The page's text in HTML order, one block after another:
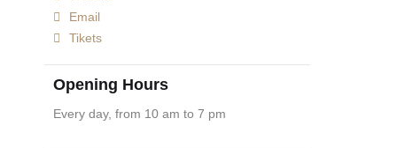
Email
Tikets
Opening Hours
Every day, from 10 am to 7 pm